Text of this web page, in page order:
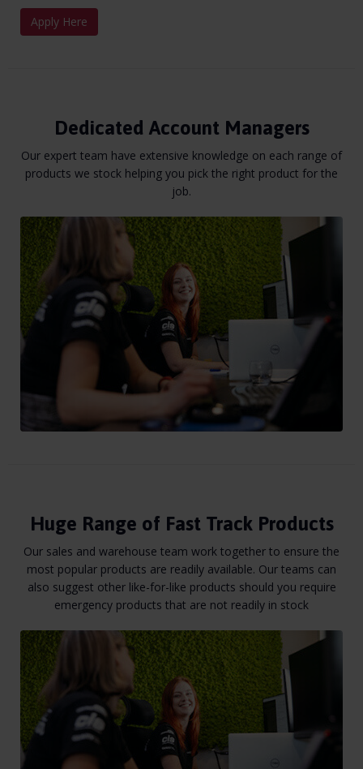
Apply Here
Dedicated Account Managers
Our expert team have extensive knowledge on each range of
products we stock helping you pick the right product for the
job.
Huge Range of Fast Track Products
Our sales and warehouse team work together to ensure the
most popular products are readily available. Our teams can
also suggest other like-for-like products should you require
emergency products that are not readily in stock